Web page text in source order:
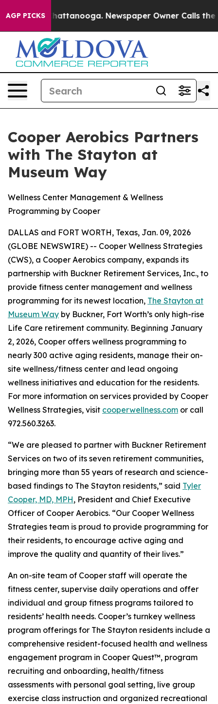
AGP PICKS
in Chattanooga. Newspaper Owner Calls the
Cooper Aerobics Partners
with The Stayton at
Museum Way
Wellness Center Management & Wellness
Programming by Cooper
DALLAS and FORT WORTH, Texas, Jan. 09, 2026
(GLOBE NEWSWIRE) -- Cooper Wellness Strategies
(CWS), a Cooper Aerobics company, expands its
partnership with Buckner Retirement Services, Inc., to
provide fitness center management and wellness
programming for its newest location, The Stayton at
Museum Way by Buckner, Fort Worth’s only high-rise
Life Care retirement community. Beginning January
2, 2026, Cooper offers wellness programming to
nearly 300 active aging residents, manage their on-
site wellness/fitness center and lead ongoing
wellness initiatives and education for the residents.
For more information on services provided by Cooper
Wellness Strategies, visit cooperwellness.com or call
972.560.3263.
“We are pleased to partner with Buckner Retirement
Services on two of its seven retirement communities,
bringing more than 55 years of research and science-
based findings to The Stayton residents,” said Tyler
Cooper, MD, MPH, President and Chief Executive
Officer of Cooper Aerobics. “Our Cooper Wellness
Strategies team is proud to provide programming for
their residents, to encourage active aging and
improve the quality and quantity of their lives.”
An on-site team of Cooper staff will operate the
fitness center, supervise daily operations and offer
individual and group fitness programs tailored to
residents’ health needs. Cooper’s turnkey wellness
program offerings for The Stayton residents include a
comprehensive resident-focused health and wellness
engagement program in Cooper Quest™, program
recruiting and onboarding, health/fitness
assessments with personal goal setting, live group
exercise class instruction and organized recreational